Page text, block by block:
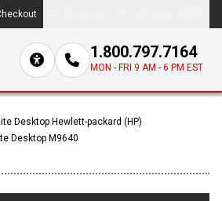
1.800.797.7164
MON - FRI 9 AM - 6 PM EST
Desktop Hewlett-packard (HP)
Desktop M9640